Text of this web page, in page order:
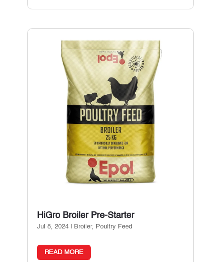
HiGro Broiler Pre-Starter
Jul 8, 2024| Broiler, Poultry Feed
READ MORE